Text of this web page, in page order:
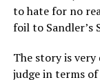
to hate for no
foil to Sandler’s
The story is
judge in terms